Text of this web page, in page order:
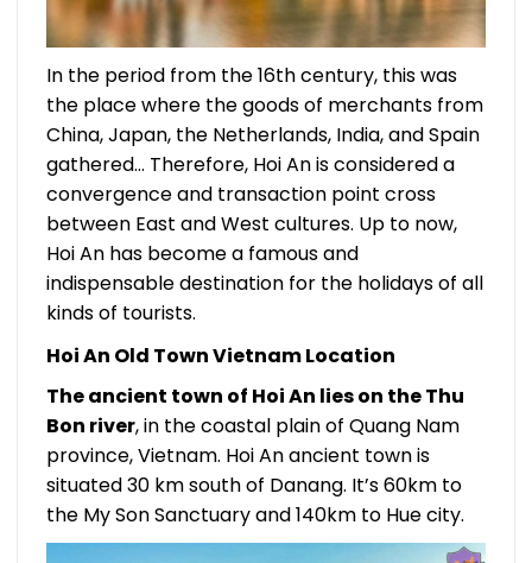
In the period from the 16th century, this was
the place where the goods of merchants from
China, Japan, the Netherlands, India, and Spain
gathered… Therefore, Hoi An is considered a
convergence and transaction point cross
between East and West cultures. Up to now,
Hoi An has become a famous and
indispensable destination for the holidays of all
kinds of tourists.
Hoi An Old Town Vietnam Location
The ancient town of Hoi An lies on the Thu
Bon river, in the coastal plain of Quang Nam
province, Vietnam. Hoi An ancient town is
situated 30 km south of Danang. It’s 60km to
the My Son Sanctuary and 140km to Hue city.